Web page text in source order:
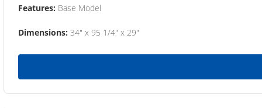
Features: Base Model
Dimensions: 34" x 95 1/4" x 29"